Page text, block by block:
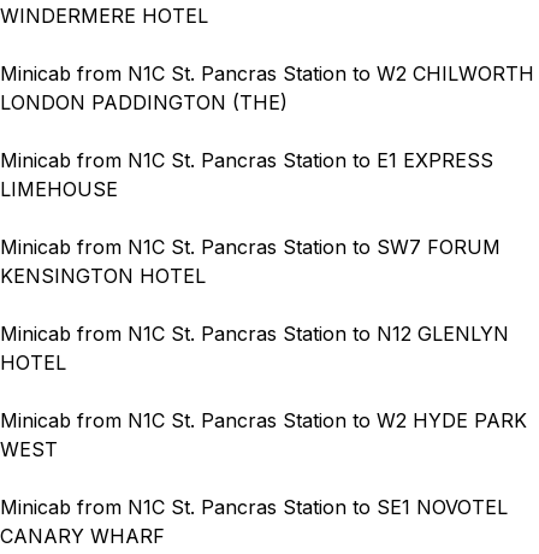
WINDERMERE HOTEL
Minicab from N1C St. Pancras Station to W2 CHILWORTH
LONDON PADDINGTON (THE)
Minicab from N1C St. Pancras Station to E1 EXPRESS
LIMEHOUSE
Minicab from N1C St. Pancras Station to SW7 FORUM
KENSINGTON HOTEL
Minicab from N1C St. Pancras Station to N12 GLENLYN
HOTEL
Minicab from N1C St. Pancras Station to W2 HYDE PARK
WEST
Minicab from N1C St. Pancras Station to SE1 NOVOTEL
CANARY WHARF